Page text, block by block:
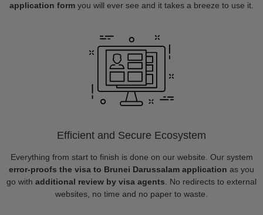
application form you will ever see and it takes a breeze to use it.
Efficient and Secure Ecosystem
Everything from start to finish is done on our website. Our system
error-proofs the visa to Brunei Darussalam application as you
go with additional review by visa agents . No redirects to external
websites, no time and no paper to waste.